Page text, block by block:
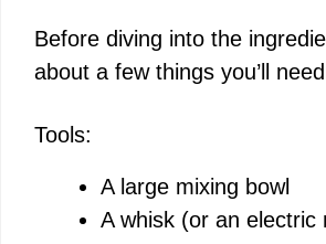
Before diving into the
about a few things you’ll
Tools:
A large mixing bowl
A whisk (or an electric